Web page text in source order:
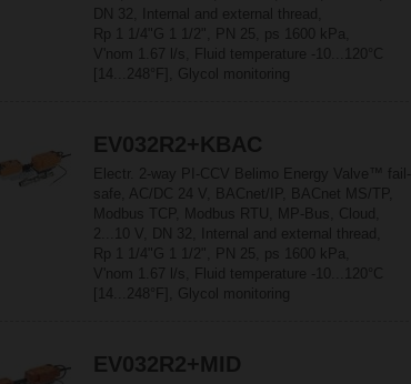
DN 32, Internal and external thread,
Rp 1 1/4"G 1 1/2", PN 25, ps 1600 kPa,
V'nom 1.67 l/s, Fluid temperature -10...120°C
[14...248°F], Glycol monitoring
EV032R2+KBAC
Electr. 2-way PI-CCV Belimo Energy Valve™ fail-
safe, AC/DC 24 V, BACnet/IP, BACnet MS/TP,
Modbus TCP, Modbus RTU, MP-Bus, Cloud,
2...10 V, DN 32, Internal and external thread,
Rp 1 1/4"G 1 1/2", PN 25, ps 1600 kPa,
V'nom 1.67 l/s, Fluid temperature -10...120°C
[14...248°F], Glycol monitoring
EV032R2+MID